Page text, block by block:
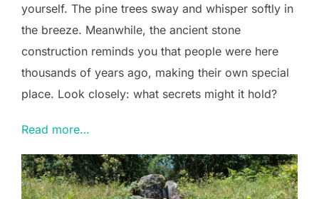
yourself. The pine trees sway and whisper softly in
the breeze. Meanwhile, the ancient stone
construction reminds you that people were here
thousands of years ago, making their own special
place. Look closely: what secrets might it hold?
Read more…